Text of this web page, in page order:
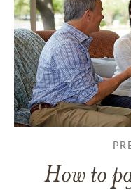
How to